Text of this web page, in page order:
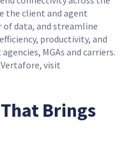
the client and agent
of data, and streamline
productivity, and
MGAs and carriers.
visit
Brings